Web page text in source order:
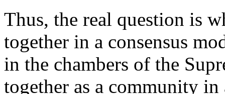
Thus, the real question is
together in a consensus
in the chambers of the
together as a community in